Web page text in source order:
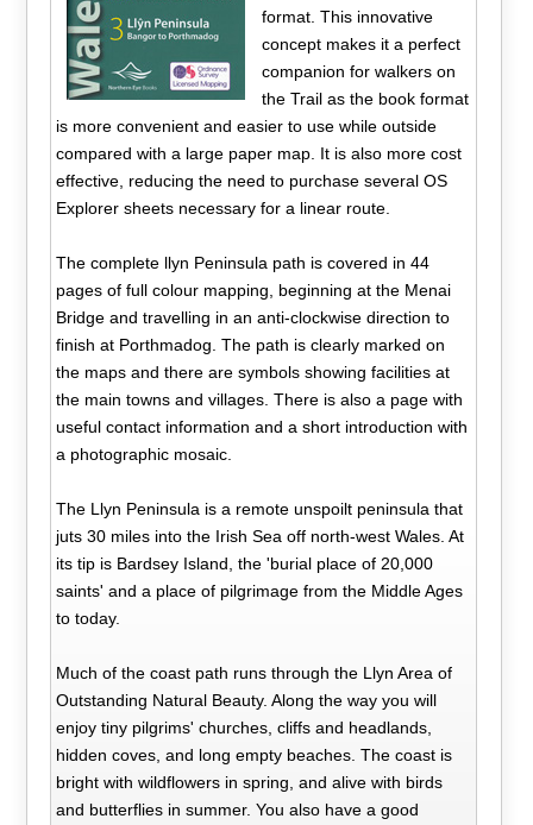
format. This innovative
concept makes it a perfect
companion for walkers on
the Trail as the book format
is more convenient and easier to use while outside
compared with a large paper map. It is also more cost
effective, reducing the need to purchase several OS
Explorer sheets necessary for a linear route.
The complete llyn Peninsula path is covered in 44
pages of full colour mapping, beginning at the Menai
Bridge and travelling in an anti-clockwise direction to
finish at Porthmadog. The path is clearly marked on
the maps and there are symbols showing facilities at
the main towns and villages. There is also a page with
useful contact information and a short introduction with
a photographic mosaic.
The Llyn Peninsula is a remote unspoilt peninsula that
juts 30 miles into the Irish Sea off north-west Wales. At
its tip is Bardsey Island, the 'burial place of 20,000
saints' and a place of pilgrimage from the Middle Ages
to today.
Much of the coast path runs through the Llyn Area of
Outstanding Natural Beauty. Along the way you will
enjoy tiny pilgrims' churches, cliffs and headlands,
hidden coves, and long empty beaches. The coast is
bright with wildflowers in spring, and alive with birds
and butterflies in summer. You also have a good